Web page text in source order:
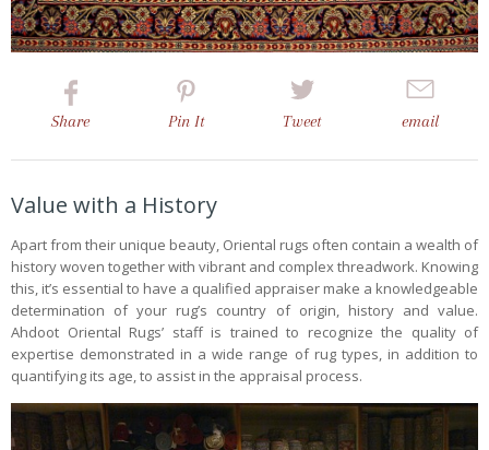
Share Pin It Tweet email
Value with a History
Apart from their unique beauty, Oriental rugs often contain a wealth of
history woven together with vibrant and complex threadwork. Knowing
this, it’s essential to have a qualified appraiser make a knowledgeable
determination of your rug’s country of origin, history and value.
Ahdoot Oriental Rugs’ staff is trained to recognize the quality of
expertise demonstrated in a wide range of rug types, in addition to
quantifying its age, to assist in the appraisal process.